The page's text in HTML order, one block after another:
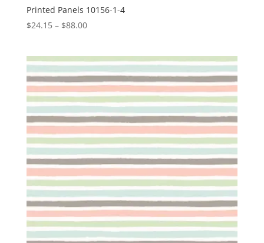
Printed Panels 10156-1-4
$24.15 – $88.00Price
through
$88.00